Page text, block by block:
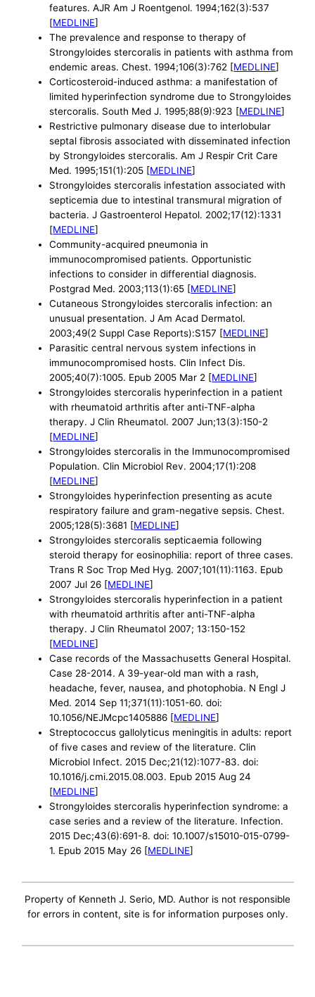
features. AJR Am J Roentgenol. 1994;162(3):537
[MEDLINE]
The prevalence and response to therapy of
Strongyloides stercoralis in patients with asthma from
endemic areas. Chest. 1994;106(3):762 [MEDLINE]
Corticosteroid-induced asthma: a manifestation of
limited hyperinfection syndrome due to Strongyloides
stercoralis. South Med J. 1995;88(9):923 [MEDLINE]
Restrictive pulmonary disease due to interlobular
septal fibrosis associated with disseminated infection
by Strongyloides stercoralis. Am J Respir Crit Care
Med. 1995;151(1):205 [MEDLINE]
Strongyloides stercoralis infestation associated with
septicemia due to intestinal transmural migration of
bacteria. J Gastroenterol Hepatol. 2002;17(12):1331
[MEDLINE]
Community-acquired pneumonia in
immunocompromised patients. Opportunistic
infections to consider in differential diagnosis.
Postgrad Med. 2003;113(1):65 [MEDLINE]
Cutaneous Strongyloides stercoralis infection: an
unusual presentation. J Am Acad Dermatol.
2003;49(2 Suppl Case Reports):S157 [MEDLINE]
Parasitic central nervous system infections in
immunocompromised hosts. Clin Infect Dis.
2005;40(7):1005. Epub 2005 Mar 2 [MEDLINE]
Strongyloides stercoralis hyperinfection in a patient
with rheumatoid arthritis after anti-TNF-alpha
therapy. J Clin Rheumatol. 2007 Jun;13(3):150-2
[MEDLINE]
Strongyloides stercoralis in the Immunocompromised
Population. Clin Microbiol Rev. 2004;17(1):208
[MEDLINE]
Strongyloides hyperinfection presenting as acute
respiratory failure and gram-negative sepsis. Chest.
2005;128(5):3681 [MEDLINE]
Strongyloides stercoralis septicaemia following
steroid therapy for eosinophilia: report of three cases.
Trans R Soc Trop Med Hyg. 2007;101(11):1163. Epub
2007 Jul 26 [MEDLINE]
Strongyloides stercoralis hyperinfection in a patient
with rheumatoid arthritis after anti-TNF-alpha
therapy. J Clin Rheumatol 2007; 13:150-152
[MEDLINE]
Case records of the Massachusetts General Hospital.
Case 28-2014. A 39-year-old man with a rash,
headache, fever, nausea, and photophobia. N Engl J
Med. 2014 Sep 11;371(11):1051-60. doi:
10.1056/NEJMcpc1405886 [MEDLINE]
Streptococcus gallolyticus meningitis in adults: report
of five cases and review of the literature. Clin
Microbiol Infect. 2015 Dec;21(12):1077-83. doi:
10.1016/j.cmi.2015.08.003. Epub 2015 Aug 24
[MEDLINE]
Strongyloides stercoralis hyperinfection syndrome: a
case series and a review of the literature. Infection.
2015 Dec;43(6):691-8. doi: 10.1007/s15010-015-0799-
1. Epub 2015 May 26 [MEDLINE]
Property of Kenneth J. Serio, MD. Author is not responsible
for errors in content, site is for information purposes only.